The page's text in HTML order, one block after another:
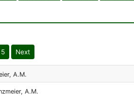
5 Next
A.M.
A.M.